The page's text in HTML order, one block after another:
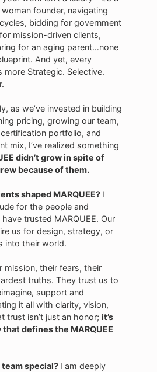
founder, navigating
bidding for government
mission-driven clients,
for an aging parent…none
And yet, every
more Strategic. Selective.
as we’ve invested in building
pricing, growing our team,
portfolio, and
mix, I’ve realized something
didn’t grow in spite of
because of them.
shaped MARQUEE? I
for the people and
trusted MARQUEE. Our
us for design, strategy, or
into their world.
mission, their fears, their
truths. They trust us to
support and
it all with clarity, vision,
trust isn’t just an honor;it’s
defines the MARQUEE
special? I am deeply